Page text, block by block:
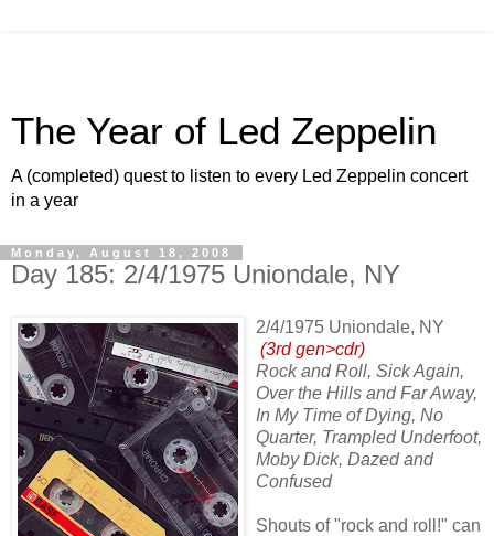
The Year of Led Zeppelin
A (completed) quest to listen to every Led Zeppelin concert
in a year
Monday, August 18, 2008
Day 185: 2/4/1975 Uniondale, NY
2/4/1975 Uniondale, NY
(3rd gen>cdr)
Rock and Roll, Sick Again,
Over the Hills and Far Away,
In My Time of Dying, No
Quarter, Trampled Underfoot,
Moby Dick, Dazed and
Confused
Shouts of "rock and roll!" can